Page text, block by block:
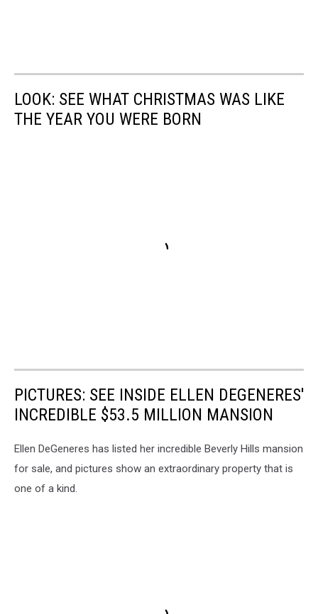
LOOK: SEE WHAT CHRISTMAS WAS LIKE
THE YEAR YOU WERE BORN
PICTURES: SEE INSIDE ELLEN DEGENERES'
INCREDIBLE $53.5 MILLION MANSION
Ellen DeGeneres has listed her incredible Beverly Hills mansion
for sale, and pictures show an extraordinary property that is
one of a kind.